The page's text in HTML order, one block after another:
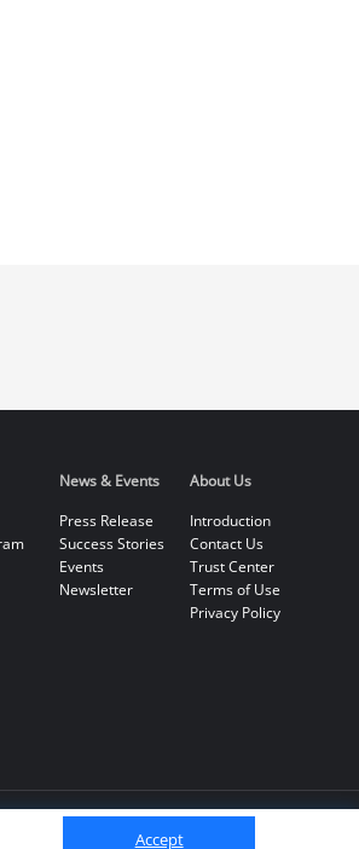
Accept
News & Events
Press Release
Success Stories
Events
Newsletter
About Us
Introduction
Contact Us
Trust Center
Terms of Use
Privacy Policy